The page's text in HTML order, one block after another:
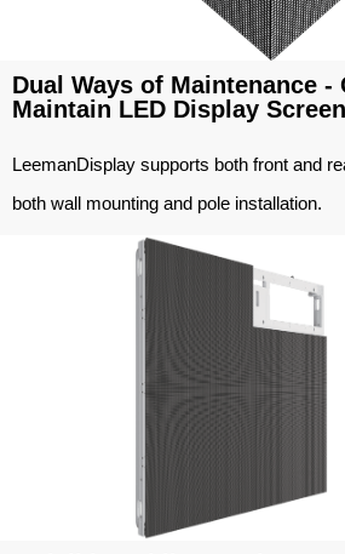
Dual Ways of Maintenance
Maintain LED Display Screen
LeemanDisplay supports both front and
both wall mounting and pole installation.